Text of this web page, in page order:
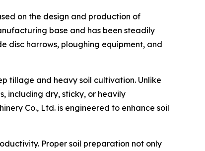
on the design and production of
base and has been steadily
disc harrows, ploughing equipment, and
tillage and heavy soil cultivation. Unlike
including dry, sticky, or heavily
Co., Ltd. is engineered to enhance soil
Proper soil preparation not only